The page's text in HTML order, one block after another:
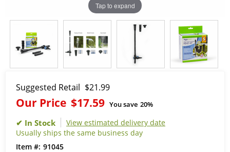
Tap to expand
Suggested Retail $21.99
Our Price $17.59 You save 20%
View estimated delivery date
Usually ships the same business day
91045